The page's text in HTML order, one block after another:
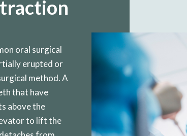
oral surgical
erupted or
method. A
that have
above the
to lift the